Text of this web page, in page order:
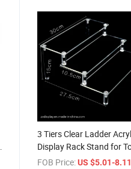
3 Tiers Clear Ladder
Display Rack Stand for
and Soda Water
FOB Price: US $5.01-